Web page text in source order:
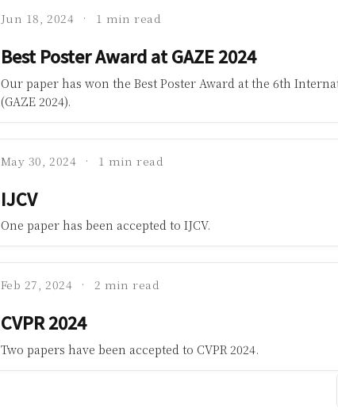
Jun 18, 2024 1 min read
Best Poster Award at GAZE 2024
Our paper has won the Best Poster Award at the 6th
(GAZE 2024).
May 30, 2024 1 min read
IJCV
One paper has been accepted to IJCV.
Feb 27, 2024 2 min read
CVPR 2024
Two papers have been accepted to CVPR 2024.